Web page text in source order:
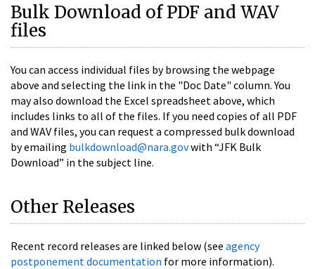
Bulk Download of PDF and WAV
files
You can access individual files by browsing the webpage
above and selecting the link in the "Doc Date" column. You
may also download the Excel spreadsheet above, which
includes links to all of the files. If you need copies of all PDF
and WAV files, you can request a compressed bulk download
by emailing bulkdownload@nara.govwith “JFK Bulk
Download” in the subject line.
Other Releases
Recent record releases are linked below (see agency
postponement documentation for more information).